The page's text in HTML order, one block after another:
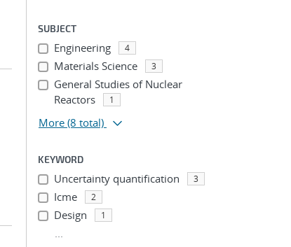
SUBJECT
Engineering 4
Materials Science 3
General Studies of Nuclear
Reactors
1
More (8 total)
KEYWORD
Uncertainty quantification 3
Icme 2
Design 1
...